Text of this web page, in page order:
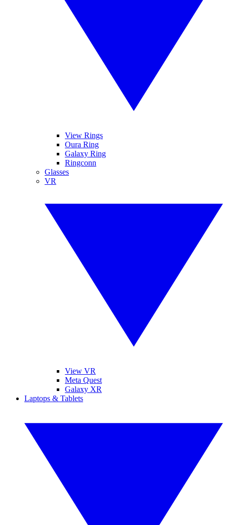
View Rings
Oura Ring
Galaxy Ring
Ringconn
Glasses
VR
View VR
Meta Quest
Galaxy XR
Laptops & Tablets